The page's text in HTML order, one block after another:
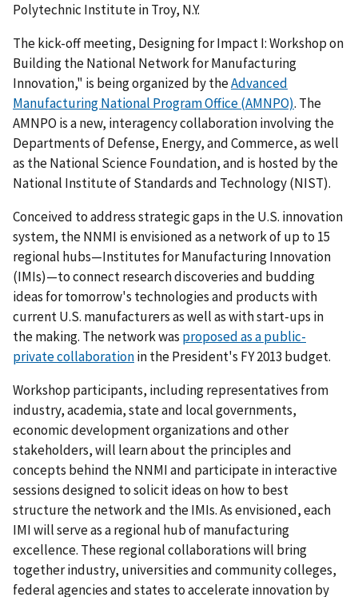
Polytechnic Institute in Troy, N.Y.
The kick-off meeting, Designing for Impact I: Workshop on
Building the National Network for Manufacturing
Innovation," is being organized by theAdvanced
Manufacturing National Program Office (AMNPO). The
AMNPO is a new, interagency collaboration involving the
Departments of Defense, Energy, and Commerce, as well
as the National Science Foundation, and is hosted by the
National Institute of Standards and Technology (NIST).
Conceived to address strategic gaps in the U.S. innovation
system, the NNMI is envisioned as a network of up to 15
regional hubs—Institutes for Manufacturing Innovation
(IMIs)—to connect research discoveries and budding
ideas for tomorrow's technologies and products with
current U.S. manufacturers as well as with start-ups in
the making. The network was proposed as a public-
private collaborationin the President's FY 2013 budget.
Workshop participants, including representatives from
industry, academia, state and local governments,
economic development organizations and other
stakeholders, will learn about the principles and
concepts behind the NNMI and participate in interactive
sessions designed to solicit ideas on how to best
structure the network and the IMIs. As envisioned, each
IMI will serve as a regional hub of manufacturing
excellence. These regional collaborations will bring
together industry, universities and community colleges,
federal agencies and states to accelerate innovation by